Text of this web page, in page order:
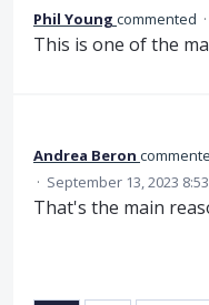
Phil Young commented ·
This is one of the
Andrea Beron
· September 13, 2023
That's the main